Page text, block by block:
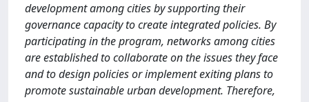
development among cities by supporting their
governance capacity to create integrated policies. By
participating in the program, networks among cities
are established to collaborate on the issues they face
and to design policies or implement exiting plans to
promote sustainable urban development. Therefore,